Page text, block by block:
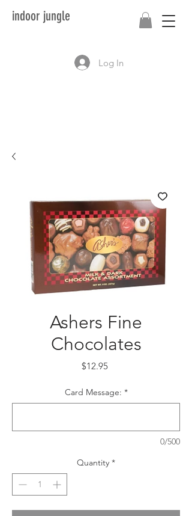
indoor jungle
Log In
Ashers Fine
Chocolates
$12.95Price
Card Message: *
0/500
Quantity *